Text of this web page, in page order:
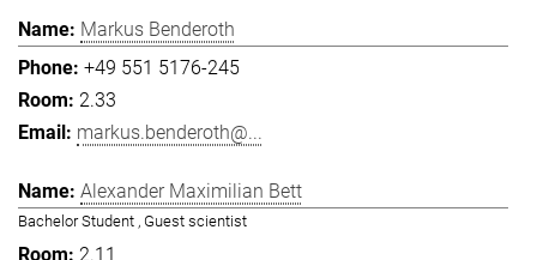
Markus Benderoth
+49 551 5176-245
2.33
markus.benderoth@...
Alexander Maximilian Bett
Bachelor Student , Guest scientist
2.11